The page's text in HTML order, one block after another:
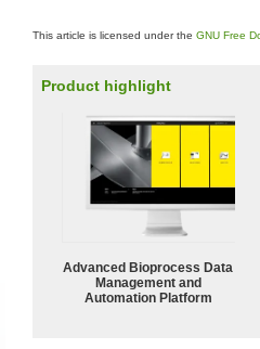
This article is licensed under the GNU Free
Product highlight
Advanced Bioprocess Data
Management and
Automation Platform